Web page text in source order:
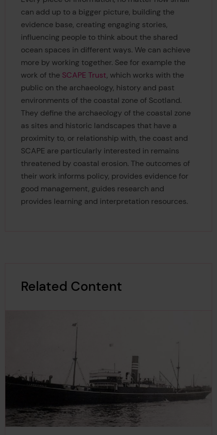
can add up to a bigger picture, building the
evidence base, creating engaging stories,
influencing people to think about the shared
ocean spaces in different ways. We can achieve
more by working together. See for example the
work of the SCAPE Trust, which works with the
public on the archaeology, history and past
environments of the coastal zone of Scotland.
They define the archaeology of the coastal zone
as sites and historic landscapes that have a
proximity to, or relationship with, the coast and
SCAPE are particularly interested in remains
threatened by coastal erosion. The outcomes of
their work informs policy, provides evidence for
good management, guides research and
provides learning and interpretation resources.
Related Content